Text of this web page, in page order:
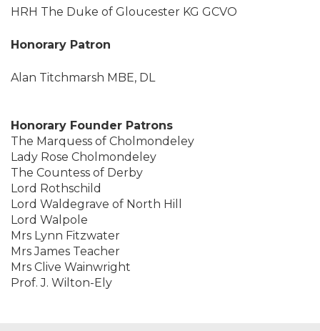
HRH The Duke of Gloucester KG GCVO
Honorary Patron
Alan Titchmarsh MBE, DL
Honorary Founder Patrons
The Marquess of Cholmondeley
Lady Rose Cholmondeley
The Countess of Derby
Lord Rothschild
Lord Waldegrave of North Hill
Lord Walpole
Mrs Lynn Fitzwater
Mrs James Teacher
Mrs Clive Wainwright
Prof. J. Wilton-Ely